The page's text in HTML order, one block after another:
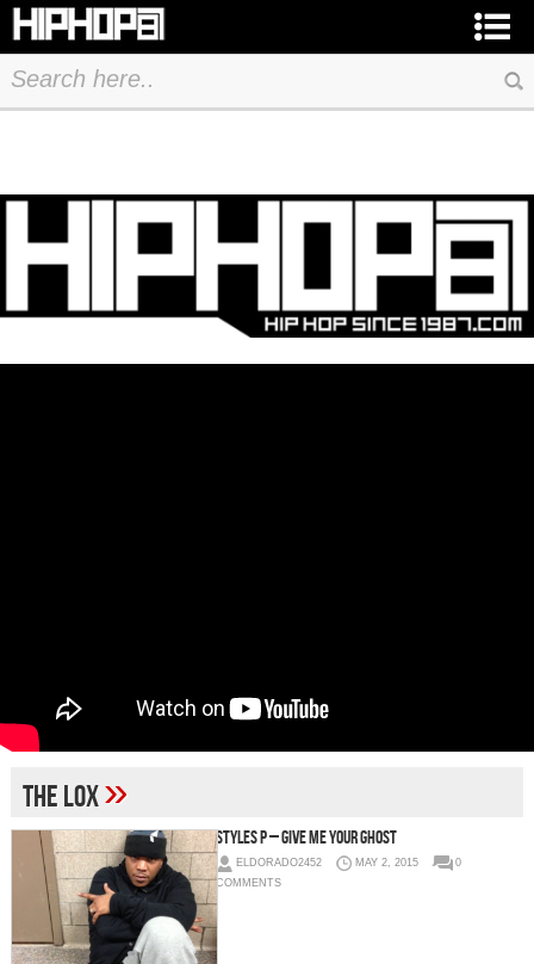
The Lox»
Styles P – Give Me Your Ghost
ELDORADO2452 MAY 2, 2015
0
COMMENTS